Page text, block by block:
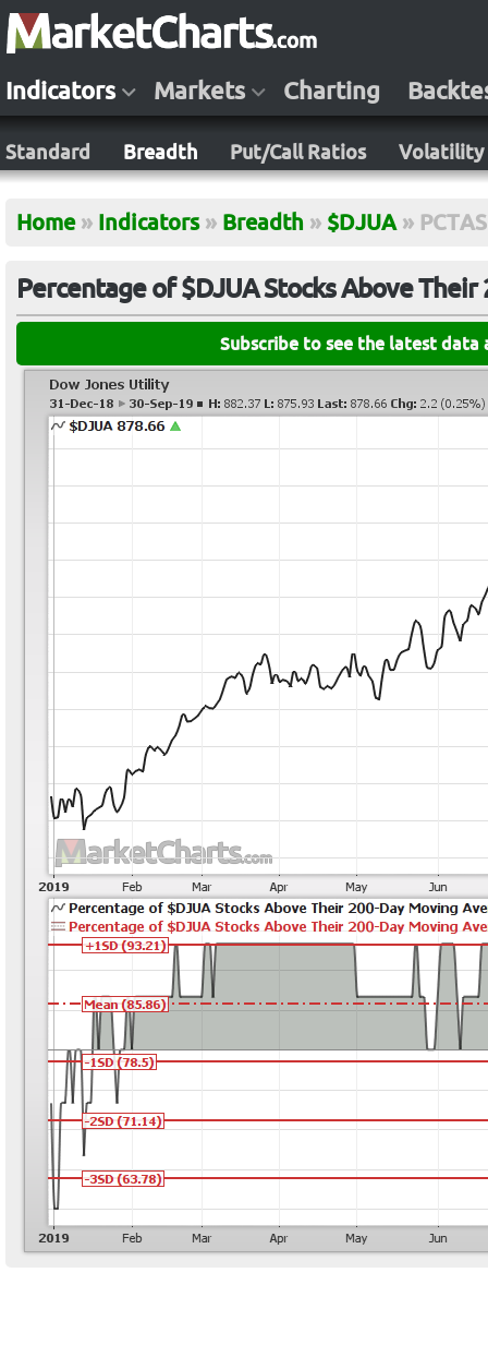
Indicators Markets Charting
Standard Breadth Put/Call Ratios Volatility
Home » Indicators » Breadth » $DJUA »
Percentage of $DJUA Stocks Above
Subscribe to see the latest data